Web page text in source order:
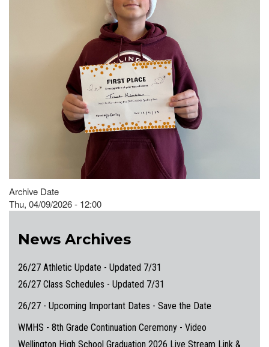
Archive Date
Thu, 04/09/2026 - 12:00
News Archives
26/27 Athletic Update - Updated 7/31
26/27 Class Schedules - Updated 7/31
26/27 - Upcoming Important Dates - Save the Date
WMHS - 8th Grade Continuation Ceremony - Video
Wellington High School Graduation 2026 Live Stream Link &